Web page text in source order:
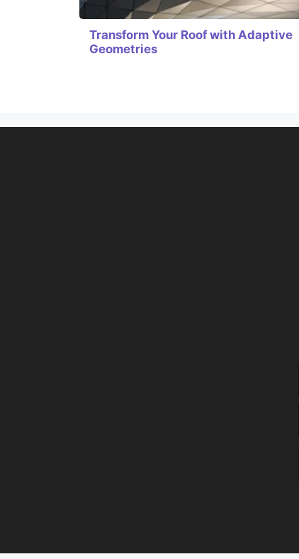
Transform Your Roof with Adaptive
Geometries